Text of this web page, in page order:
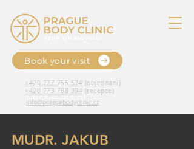
+420 777 755 574 (objednání)
+420 773 788 394 (recepce)
Book your visit
info@praguebodyclinic.cz
MUDR. JAKUB